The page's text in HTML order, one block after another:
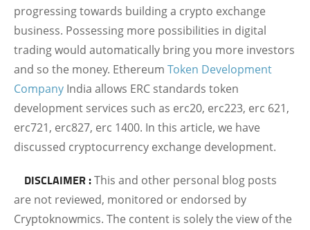
progressing towards building a crypto exchange
business. Possessing more possibilities in digital
trading would automatically bring you more investors
and so the money. Ethereum Token Development
Company India allows ERC standards token
development services such as erc20, erc223, erc 621,
erc721, erc827, erc 1400. In this article, we have
discussed cryptocurrency exchange development.
DISCLAIMER :This and other personal blog posts
are not reviewed, monitored or endorsed by
Cryptoknowmics. The content is solely the view of the